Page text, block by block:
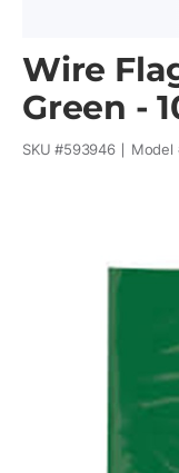
Wire
Green -
SKU #593946 Model